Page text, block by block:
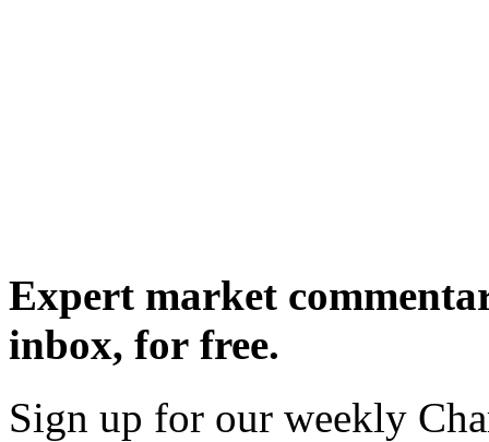
Expert market
inbox, for free.
Sign up for our weekly